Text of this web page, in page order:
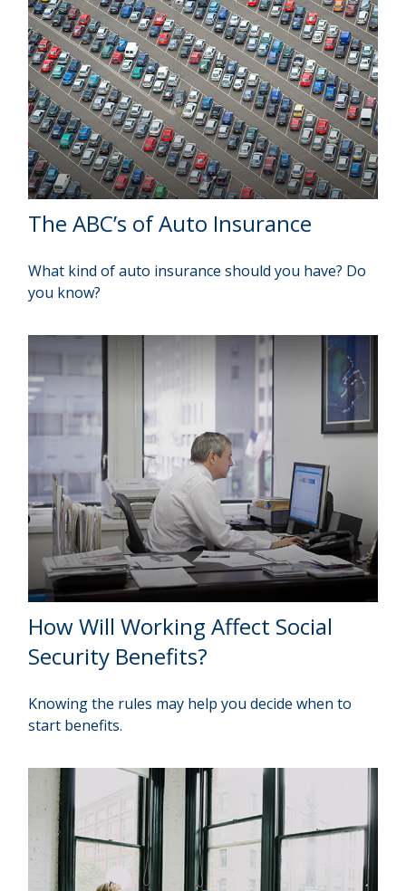
The ABC’s of Auto Insurance
What kind of auto insurance should you have? Do
you know?
How Will Working Affect Social
Security Benefits?
Knowing the rules may help you decide when to
start benefits.